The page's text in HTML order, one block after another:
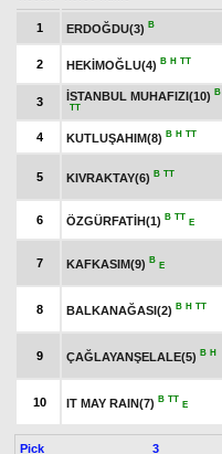
1 ERDOĞDU(3) B
2 HEKİMOĞLU(4) B H TT
3 İSTANBUL MUHAFIZI(10) B
TT
4 KUTLUŞAHIM(8) B H TT
5 KIVRAKTAY(6) B TT
6 ÖZGÜRFATİH(1) B TT
E
7 KAFKASIM(9) B
E
8 BALKANAĞASI(2) B H TT
9 ÇAĞLAYANŞELALE(5) B H
10 IT MAY RAIN(7) B TT
E
Pick 3